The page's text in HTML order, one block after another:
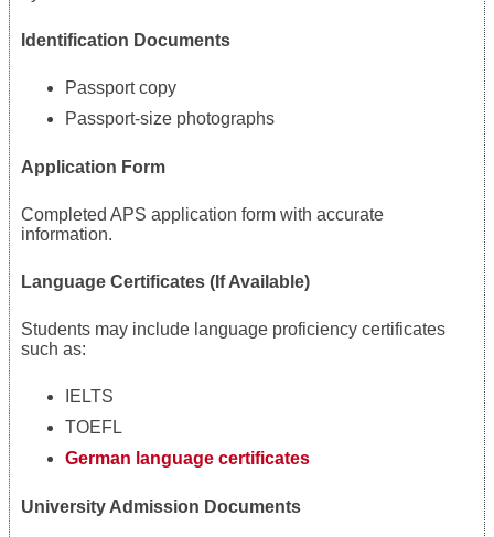
Identification Documents
Passport copy
Passport-size photographs
Application Form
Completed APS application form with accurate
information.
Language Certificates (If Available)
Students may include language proficiency certificates
such as:
IELTS
TOEFL
German language certificates
University Admission Documents